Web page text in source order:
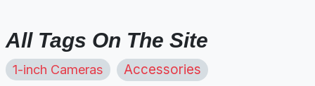
All Tags On The Site
1-inch Cameras Accessories